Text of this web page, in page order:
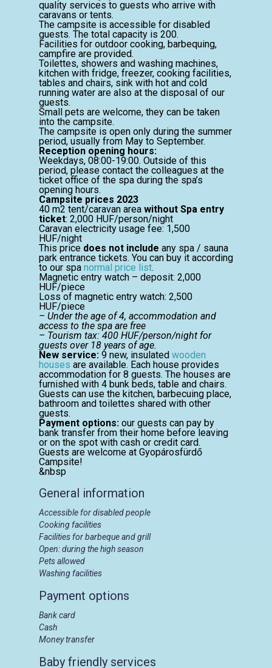
quality services to guests who arrive with
caravans or tents.
The campsite is accessible for disabled
guests. The total capacity is 200.
Facilities for outdoor cooking, barbequing,
campfire are provided.
Toilettes, showers and washing machines,
kitchen with fridge, freezer, cooking facilities,
tables and chairs, sink with hot and cold
running water are also at the disposal of our
guests.
Small pets are welcome, they can be taken
into the campsite.
The campsite is open only during the summer
period, usually from May to September.
Reception opening hours:
Weekdays, 08:00-19:00. Outside of this
period, please contact the colleagues at the
ticket office of the spa during the spa’s
opening hours.
Campsite prices 2023
40 m2 tent/caravan area without Spa entry
ticket: 2,000 HUF/person/night
Caravan electricity usage fee: 1,500
HUF/night
This price does not include any spa / sauna
park entrance tickets. You can buy it according
to our spa normal price list.
Magnetic entry watch – deposit: 2,000
HUF/piece
Loss of magnetic entry watch: 2,500
HUF/piece
– Under the age of 4, accommodation and
access to the spa are free
– Tourism tax: 400 HUF/person/night for
guests over 18 years of age.
New service: 9 new, insulated wooden
houses are available. Each house provides
accommodation for 8 guests. The houses are
furnished with 4 bunk beds, table and chairs.
Guests can use the kitchen, barbecuing place,
bathroom and toilettes shared with other
guests.
Payment options: our guests can pay by
bank transfer from their home before leaving
or on the spot with cash or credit card.
Guests are welcome at Gyopárosfürdő
Campsite!
&nbsp
General information
Accessible for disabled people
Cooking facilities
Facilities for barbeque and grill
Open: during the high season
Pets allowed
Washing facilities
Payment options
Bank card
Cash
Money transfer
Baby friendly services